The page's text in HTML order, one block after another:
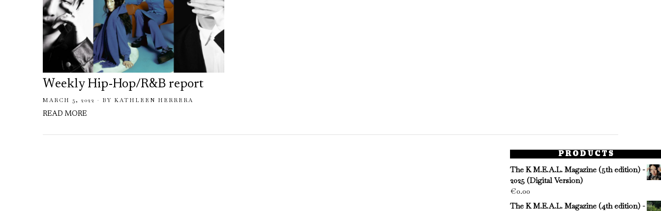
Weekly Hip-Hop/R&B report
MARCH 5, 2022 BY KATHLEEN HERRERA
READ MORE
PRODUCTS
The K M.E.A.L. Magazine (5th edition) -
2025 (Digital Version)
€0.00
The K M.E.A.L. Magazine (4th edition) -